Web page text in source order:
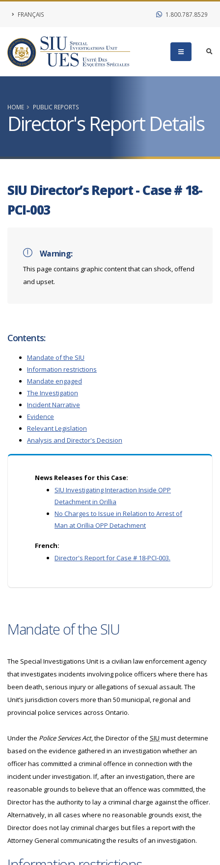
FRANÇAIS 1.800.787.8529
HOME PUBLIC REPORTS
Director's Report Details
SIU Director’s Report - Case # 18-
PCI-003
Warning:
This page contains graphic content that can shock, offend
and upset.
Contents:
Mandate of the SIU
Information restrictions
Mandate engaged
The Investigation
Incident Narrative
Evidence
Relevant Legislation
Analysis and Director's Decision
News Releases for this Case:
SIU Investigating Interaction Inside OPP
Detachment in Orillia
No Charges to Issue in Relation to Arrest of
Man at Orillia OPP Detachment
French:
Director's Report for Case # 18-PCI-003.
Mandate of the SIU
The Special Investigations Unit is a civilian law enforcement agency
that investigates incidents involving police officers where there has
been death, serious injury or allegations of sexual assault. The
Unit’s jurisdiction covers more than 50 municipal, regional and
provincial police services across Ontario.
Under the Police Services Act, the Director of the SIU must determine
based on the evidence gathered in an investigation whether an
officer has committed a criminal offence in connection with the
incident under investigation. If, after an investigation, there are
reasonable grounds to believe that an offence was committed, the
Director has the authority to lay a criminal charge against the officer.
Alternatively, in all cases where no reasonable grounds exist, the
Director does not lay criminal charges but files a report with the
Attorney General communicating the results of an investigation.